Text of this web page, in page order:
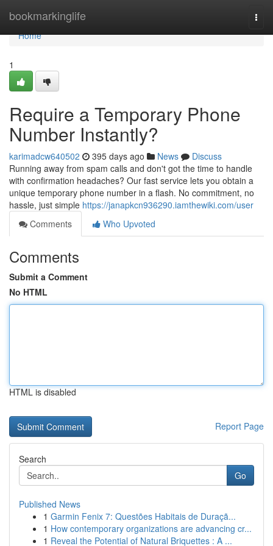
bookmarkinglife
Home
Home
1
Require a Temporary Phone
Number Instantly?
karimadcw640502 395 days ago News
Discuss
Running away from spam calls and don't got the time to handle
with confirmation headaches? Our fast service lets you obtain a
unique temporary phone number in a flash. No commitment, no
hassle, just simple https://janapkcn936290.iamthewiki.com/user
Comments
Who Upvoted
Comments
Submit a Comment
No HTML
HTML is disabled
Report Page
Search
Go
Published News
1 Garmin Fenix 7: Questões Habitais de Duraçã...
1 How contemporary organizations are advancing cr...
1 Reveal the Potential of Natural Briquettes : A ...